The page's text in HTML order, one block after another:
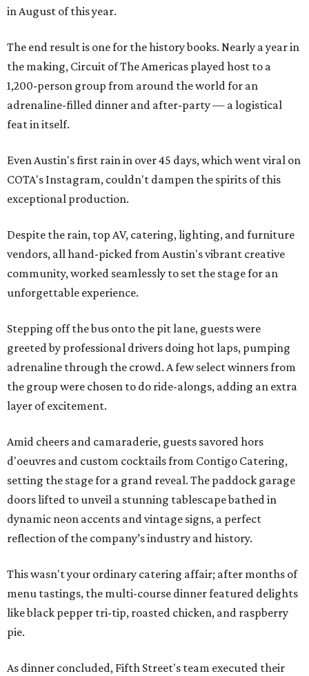
in August of this year.
The end result is one for the history books. Nearly a year in
the making, Circuit of The Americas played host to a
1,200-person group from around the world for an
adrenaline-filled dinner and after-party — a logistical
feat in itself.
Even Austin's first rain in over 45 days, which went viral on
COTA's Instagram, couldn't dampen the spirits of this
exceptional production.
Despite the rain, top AV, catering, lighting, and furniture
vendors, all hand-picked from Austin's vibrant creative
community, worked seamlessly to set the stage for an
unforgettable experience.
Stepping off the bus onto the pit lane, guests were
greeted by professional drivers doing hot laps, pumping
adrenaline through the crowd. A few select winners from
the group were chosen to do ride-alongs, adding an extra
layer of excitement.
Amid cheers and camaraderie, guests savored hors
d'oeuvres and custom cocktails from Contigo Catering,
setting the stage for a grand reveal. The paddock garage
doors lifted to unveil a stunning tablescape bathed in
dynamic neon accents and vintage signs, a perfect
reflection of the company’s industry and history.
This wasn't your ordinary catering affair; after months of
menu tastings, the multi-course dinner featured delights
like black pepper tri-tip, roasted chicken, and raspberry
pie.
As dinner concluded, Fifth Street's team executed their